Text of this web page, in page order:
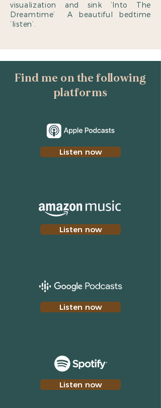
visualization and sink ‘Into The
Dreamtime’ A beautiful bedtime
‘listen’.
Find me on the following
platforms
Listen now
Listen now
Listen now
Listen now